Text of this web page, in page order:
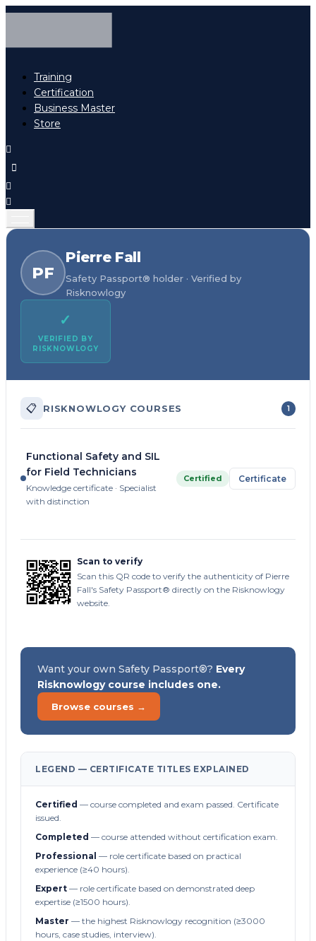
Training
Certification
Business Master
Store
PF
Pierre Fall
Safety Passport® holder · Verified by
Risknowlogy
✓
VERIFIED BY
RISKNOWLOGY
📋 RISKNOWLOGY COURSES 1
Functional Safety and SIL
for Field Technicians
Knowledge certificate · Specialist
with distinction
Certified Certificate
Scan to verify
Scan this QR code to verify the authenticity of Pierre
Fall's Safety Passport® directly on the Risknowlogy
website.
Want your own Safety Passport®? Every
Risknowlogy course includes one.
Browse courses →
LEGEND — CERTIFICATE TITLES EXPLAINED
Certified — course completed and exam passed. Certificate
issued.
Completed — course attended without certification exam.
Professional — role certificate based on practical
experience (≥40 hours).
Expert — role certificate based on demonstrated deep
expertise (≥1500 hours).
Master — the highest Risknowlogy recognition (≥3000
hours, case studies, interview).